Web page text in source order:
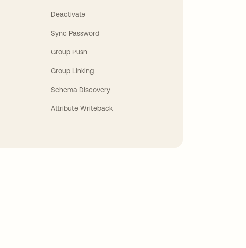
Deactivate
Sync Password
Group Push
Group Linking
Schema Discovery
Attribute Writeback